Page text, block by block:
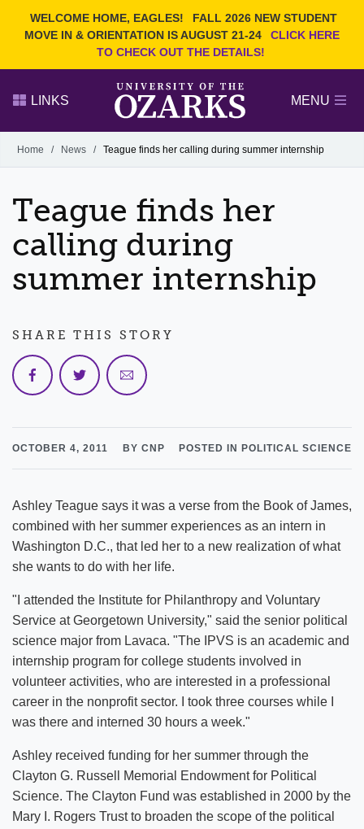
WELCOME HOME, EAGLES!
FALL 2026 NEW STUDENT
MOVE IN & ORIENTATION IS AUGUST 21-24
CLICK HERE
TO CHECK OUT THE DETAILS!
Search Ozarks.edu:
EVENTS NEWS
FACULTY & STAFF
LINKS MENU
Alumni
GIVE
Home / News / Teague finds her calling during summer internship
Teague finds her
calling during
summer internship
OCTOBER 4, 2011 BY CNP POSTED IN POLITICAL SCIENCE
Ashley Teague says it was a verse from the Book of James,
combined with her summer experiences as an intern in
Washington D.C., that led her to a new realization of what
she wants to do with her life.
"I attended the Institute for Philanthropy and Voluntary
Service at Georgetown University," said the senior political
science major from Lavaca. "The IPVS is an academic and
internship program for college students involved in
volunteer activities, who are interested in a professional
career in the nonprofit sector. I took three courses while I
was there and interned 30 hours a week."
Ashley received funding for her summer through the
Clayton G. Russell Memorial Endowment for Political
Science. The Clayton Fund was established in 2000 by the
Mary I. Rogers Trust to broaden the scope of the political
SHARE THIS STORY